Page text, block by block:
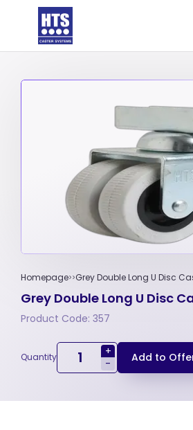
Homepage Grey Double Long U Disc
Grey Double Long U Disc
Product Code: 357
Quantity
+
-
Add to